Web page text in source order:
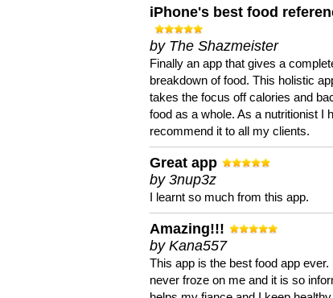
iPhone's best food
by The Shazmeister
Finally an app that gives a
breakdown of food. This holistic
takes the focus off calories and
food as a whole. As a nutritionist I
recommend it to all my clients.
Great app
by 3nup3z
I learnt so much from this app.
Amazing!!!
by Kana557
This app is the best food app ever.
never froze on me and it is so